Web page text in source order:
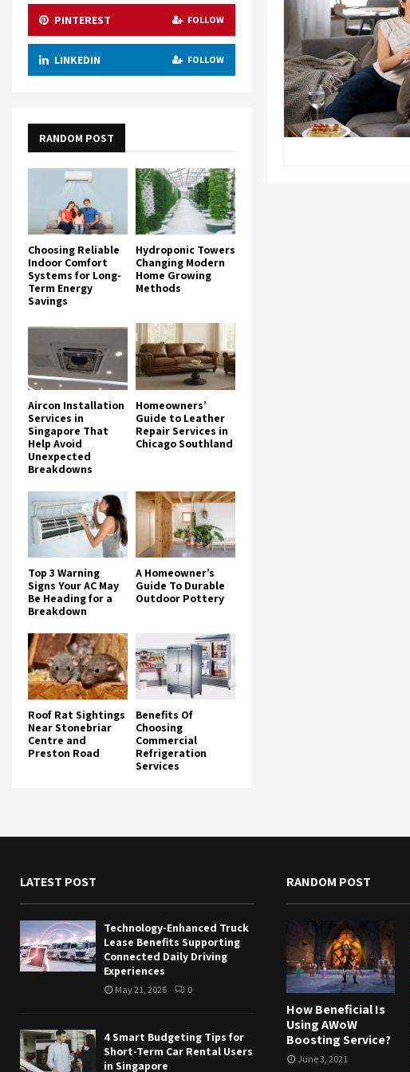
PINTEREST FOLLOW
LINKEDIN FOLLOW
RANDOM POST
Choosing Reliable
Indoor Comfort
Systems for Long-
Term Energy
Savings
Hydroponic Towers
Changing Modern
Home Growing
Methods
Aircon Installation
Services in
Singapore That
Help Avoid
Unexpected
Breakdowns
Homeowners’
Guide to Leather
Repair Services in
Chicago Southland
Top 3 Warning
Signs Your AC May
Be Heading for a
Breakdown
A Homeowner’s
Guide To Durable
Outdoor Pottery
Roof Rat Sightings
Near Stonebriar
Centre and
Preston Road
Benefits Of
Choosing
Commercial
Refrigeration
Services
LATEST POST
Technology-Enhanced Truck
Lease Benefits Supporting
Connected Daily Driving
Experiences
May 21, 2026 0
4 Smart Budgeting Tips for
Short-Term Car Rental Users
in Singapore
RANDOM POST
How Beneficial Is
Using AWoW
Boosting Service?
June 3, 2021